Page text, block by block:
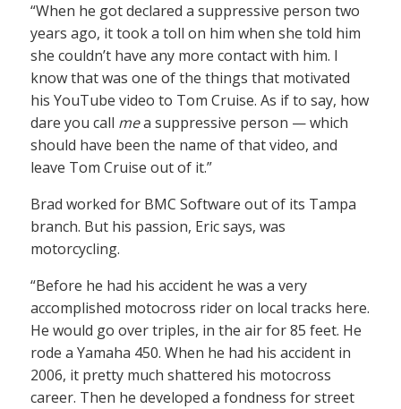
“When he got declared a suppressive person two
years ago, it took a toll on him when she told him
she couldn’t have any more contact with him. I
know that was one of the things that motivated
his YouTube video to Tom Cruise. As if to say, how
dare you call mea suppressive person — which
should have been the name of that video, and
leave Tom Cruise out of it.”
Brad worked for BMC Software out of its Tampa
branch. But his passion, Eric says, was
motorcycling.
“Before he had his accident he was a very
accomplished motocross rider on local tracks here.
He would go over triples, in the air for 85 feet. He
rode a Yamaha 450. When he had his accident in
2006, it pretty much shattered his motocross
career. Then he developed a fondness for street